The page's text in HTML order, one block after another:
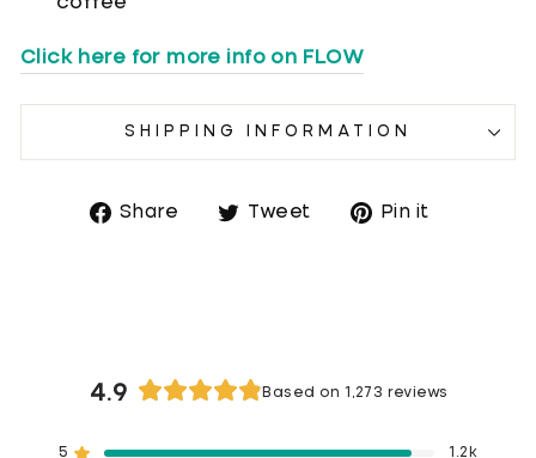
Click here for more info on FLOW
SHIPPING INFORMATION
Share Tweet Pin it
4.9
Based on 1,273 reviews
5 1.2k